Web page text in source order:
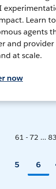
Learn
agents
and
at scale.
now
61 - 72 ...
5 6